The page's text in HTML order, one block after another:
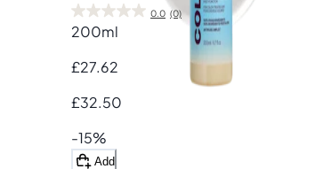
0.0 (0)
200ml
£27.62
£32.50
-15%
Add